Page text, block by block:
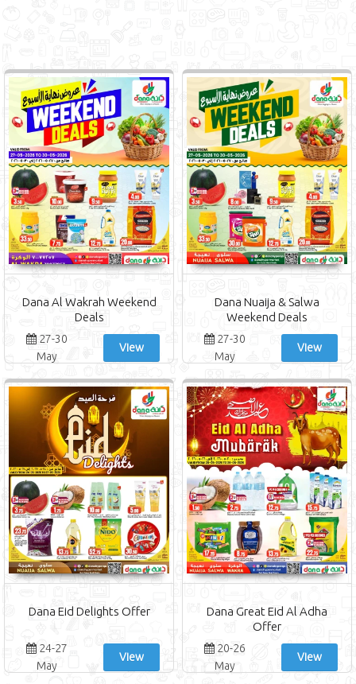
Dana Al Wakrah Weekend
Deals
27-30
May
View
Dana Nuaija & Salwa
Weekend Deals
27-30
May
View
Dana Eid Delights Offer
24-27
May
View
Dana Great Eid Al Adha
Offer
20-26
May
View